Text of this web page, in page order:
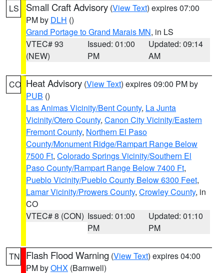
LS Small Craft Advisory (View Text) expires 07:00
PM by DLH ()
Grand Portage to Grand Marais MN, in LS
VTEC# 93
(NEW)
Issued: 01:00
PM
Updated: 09:14
AM
CO Heat Advisory (View Text) expires 09:00 PM by
PUB ()
Las Animas Vicinity/Bent County, La Junta
Vicinity/Otero County, Canon City Vicinity/Eastern
Fremont County, Northern El Paso
County/Monument Ridge/Rampart Range Below
7500 Ft, Colorado Springs Vicinity/Southern El
Paso County/Rampart Range Below 7400 Ft,
Pueblo Vicinity/Pueblo County Below 6300 Feet,
Lamar Vicinity/Prowers County, Crowley County, in
CO
VTEC# 8 (CON) Issued: 01:00
PM
Updated: 01:10
PM
TN Flash Flood Warning (View Text) expires 04:00
PM byOHX (Barnwell)